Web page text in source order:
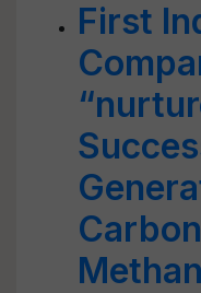
First